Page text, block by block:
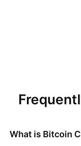
What is Bitcoin